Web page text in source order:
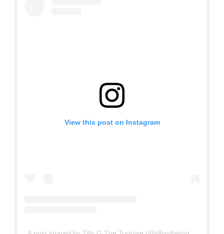
View this post on Instagram